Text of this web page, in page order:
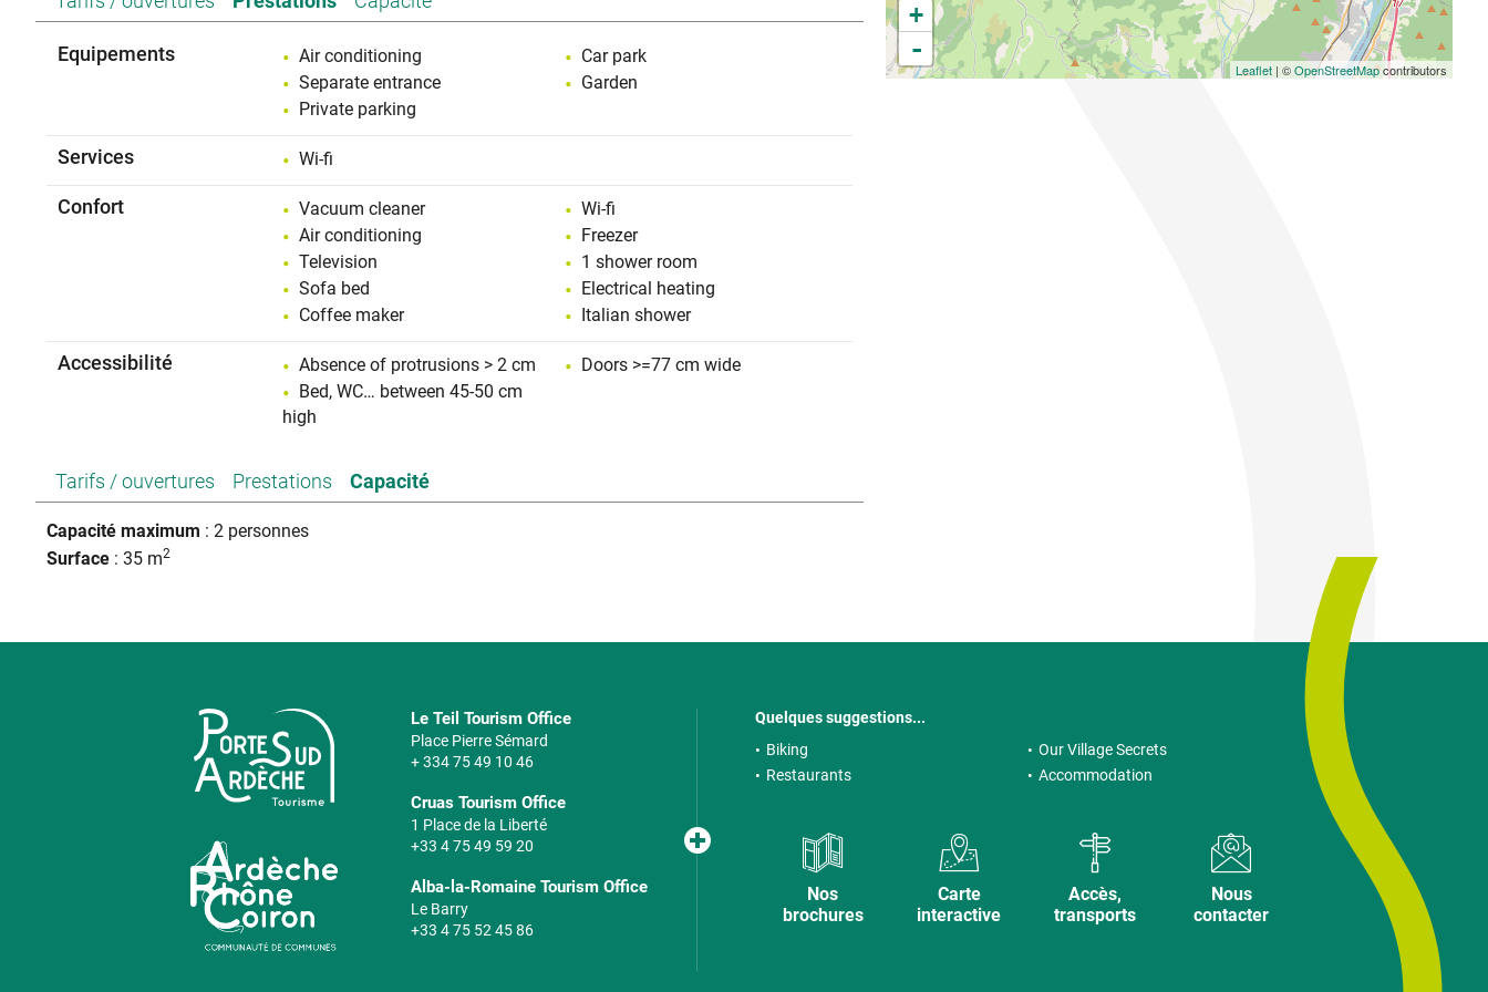
Equipements Air conditioning
Car park
Separate entrance
Garden
Private parking
Services Wi-fi
Confort Vacuum cleaner
Wi-fi
Air conditioning
Freezer
Television
1 shower room
Sofa bed
Electrical heating
Coffee maker
Italian shower
Accessibilité Absence of protrusions > 2 cm
Doors >=77 cm wide
Bed, WC… between 45-50 cm
high
Tarifs / ouvertures Prestations Capacité
Capacité maximum : 2 personnes
Surface : 35 m2
+
-
Leaflet | ©OpenStreetMapcontributors
Le Teil Tourism Office
Place Pierre Sémard
+ 334 75 49 10 46
Cruas Tourism Office
1 Place de la Liberté
+33 4 75 49 59 20
Alba-la-Romaine Tourism Office
Le Barry
+33 4 75 52 45 86
Quelques suggestions...
Biking
Our Village Secrets
Restaurants
Accommodation
Nos
brochures
Carte
interactive
Accès,
transports
Nous
contacter